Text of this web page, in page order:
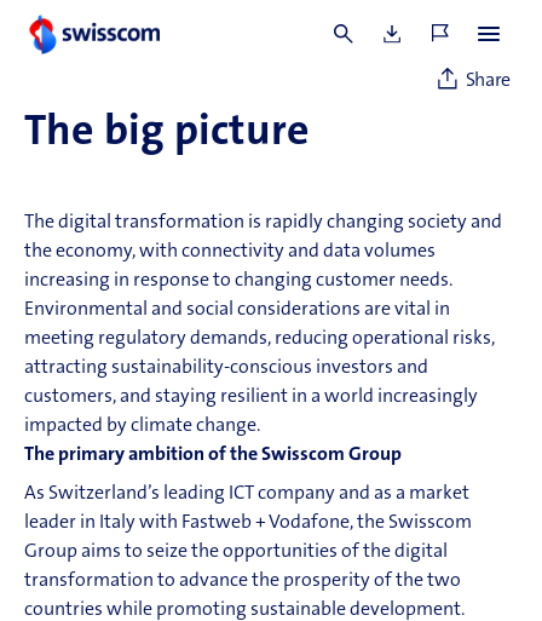
The big picture
Share
The digital transformation is rapidly changing society and
the economy, with connectivityand data volumes
increasing in response to changing customer needs.
Environmental and social considerations are vital in
meeting regulatory demands, reducing operational risks,
attracting sustainability-conscious investors and
customers, and staying resilient in a world increasingly
impacted by climate change.
The primary ambition of the Swisscom Group
As Switzerland’s leading ICT
company and as a market
leader in Italy with Fastweb + Vodafone, the Swisscom
Group aims to seize the opportunities of the digital
transformation to advance the prosperity of the two
countries while promoting sustainable development.